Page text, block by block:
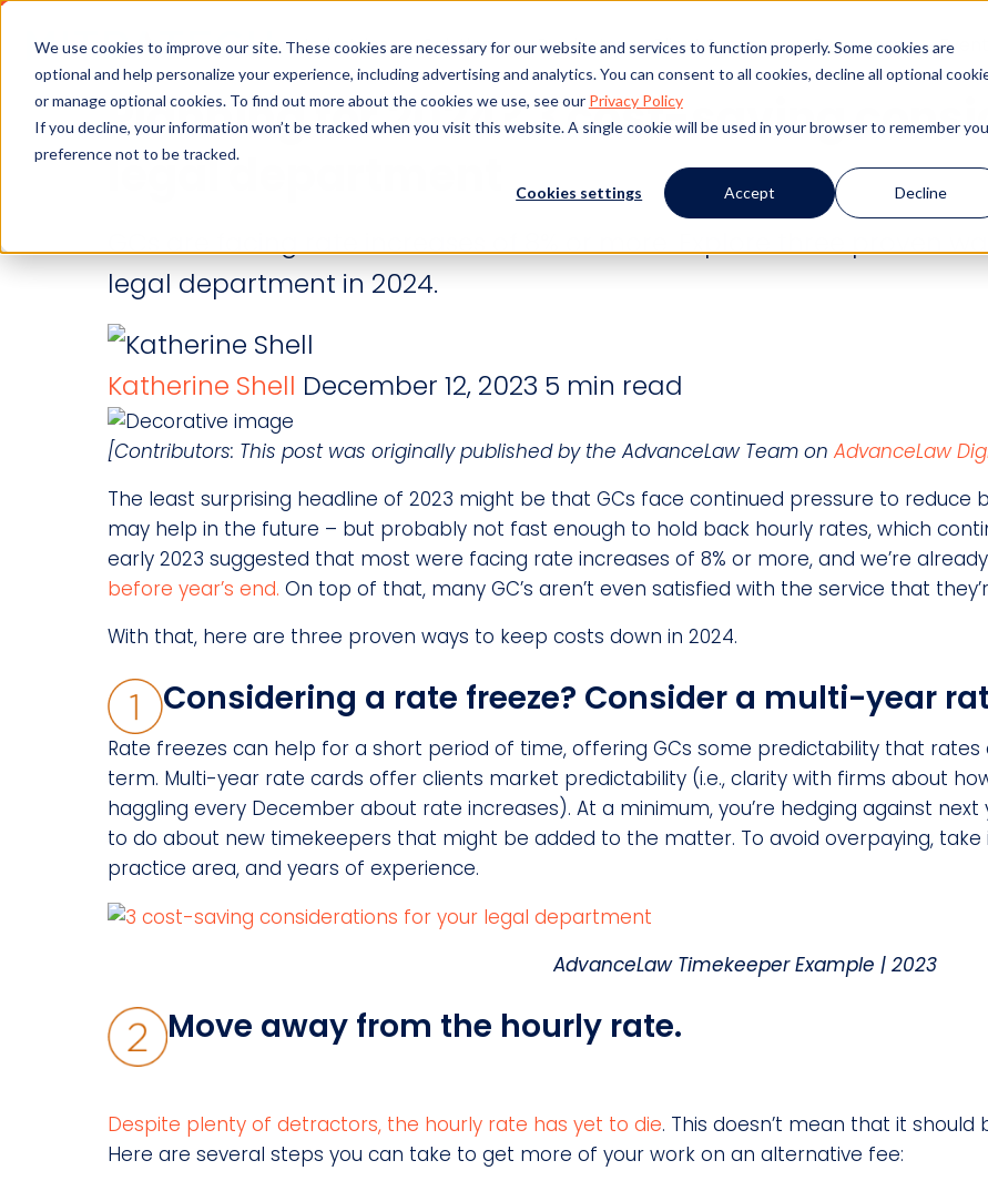
We use cookies to improve our site. These cookies are necessary for our website and services to function properly. Some cookies are
optional and help personalize your experience, including advertising and analytics. You can consent to all cookies, decline all optional
or manage optional cookies. To find out more about the cookies we use, see our Privacy Policy
If you decline, your information won’t be tracked when you visit this website. A single cookie will be used in your browser to remember
preference not to be tracked.
Cookies settings Accept Decline
Industries Solutions Products Client Success Resources Events
Planning for 2024? 3 cost-saving
legal department
GCs are facing rate increases of 8% or more. Explore three proven
legal department in 2024.
Katherine Shell December 12, 2023 5 min read
[Contributors: This post was originally published by the AdvanceLaw Team on AdvanceLaw
The least surprising headline of 2023 might be that GCs face continued pressure to reduce
may help in the future – but probably not fast enough to hold back hourly rates, which
early 2023 suggested that most were facing rate increases of 8% or more, and we’re
before year’s end. On top of that, many GC’s aren’t even satisfied with the service that
With that, here are three proven ways to keep costs down in 2024.
Considering a rate freeze? Consider a multi-year
Rate freezes can help for a short period of time, offering GCs some predictability that
term. Multi-year rate cards offer clients market predictability (i.e., clarity with firms about
haggling every December about rate increases). At a minimum, you’re hedging against next
to do about new timekeepers that might be added to the matter. To avoid overpaying,
practice area, and years of experience.
AdvanceLaw Timekeeper Example | 2023
Move away from the hourly rate.
Despite plenty of detractors, the hourly rate has yet to die. This doesn’t mean that it
Here are several steps you can take to get more of your work on an alternative fee: